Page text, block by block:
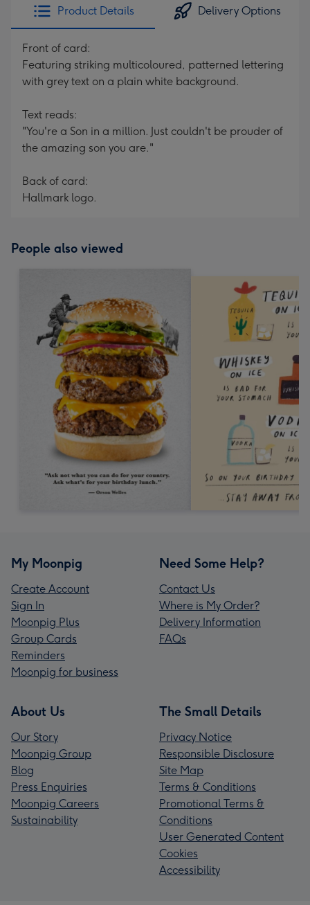
Product Details Delivery Options
Front of card:
Featuring striking multicoloured, patterned lettering
with grey text on a plain white background.
Text reads:
"You're a Son in a million. Just couldn't be prouder of
the amazing son you are."
Back of card:
Hallmark logo.
People also viewed
My Moonpig
Create Account
Sign In
Moonpig Plus
Group Cards
Reminders
Moonpig for business
Need Some Help?
Contact Us
Where is My Order?
Delivery Information
FAQs
About Us
Our Story
Moonpig Group
Blog
Press Enquiries
Moonpig Careers
Sustainability
The Small Details
Privacy Notice
Responsible Disclosure
Site Map
Terms & Conditions
Promotional Terms &
Conditions
User Generated Content
Cookies
Accessibility